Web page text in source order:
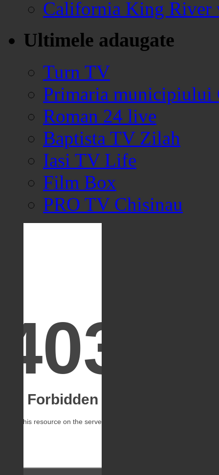
California King River
Ultimele adaugate
Turn TV
Primaria municipiului
Roman 24 live
Baptista TV Zilah
Iasi TV Life
Film Box
PRO TV Chisinau